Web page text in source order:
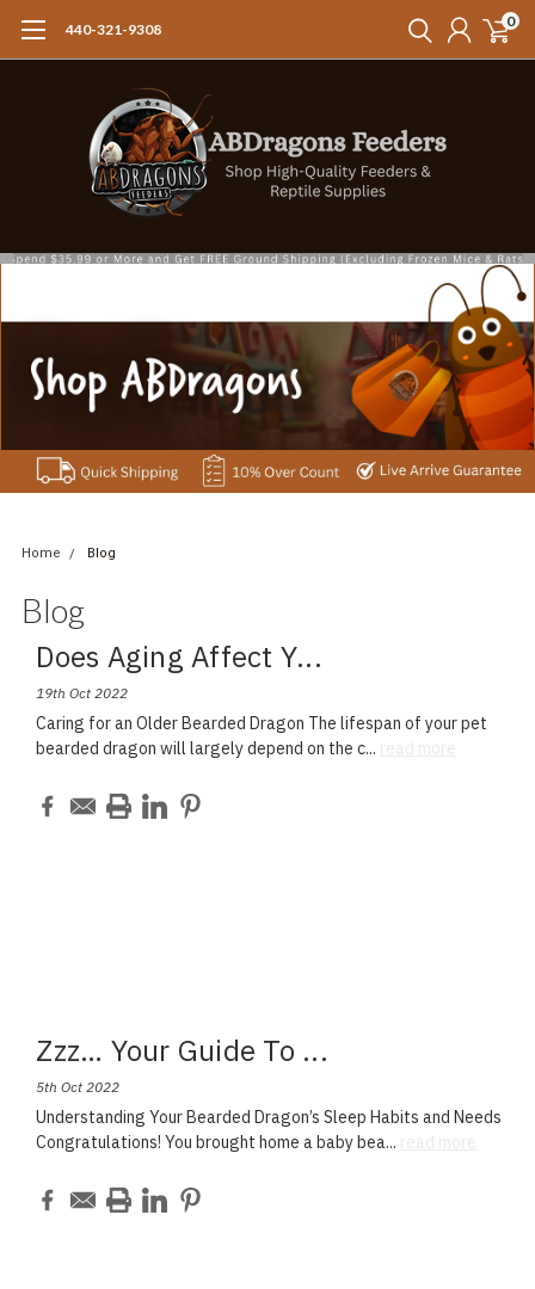
440-321-9308 0
Home Blog
Blog
Does Aging Affect Y...
19th Oct 2022
Caring for an Older Bearded Dragon The lifespan of your pet
bearded dragon will largely depend on the c...
Zzz… Your Guide To ...
5th Oct 2022
Understanding Your Bearded Dragon’s Sleep Habits and Needs
Congratulations! You brought home a baby bea...